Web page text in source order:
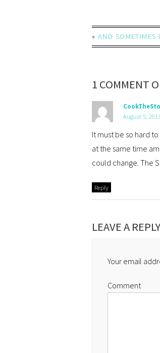
« AND SOMETIMES
1 COMMENT
August 5,
It must be so hard
at the same time
could change. The
Reply
LEAVE A REPLY
Your email
Comment